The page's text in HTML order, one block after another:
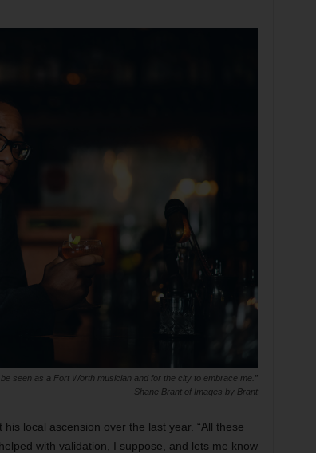
seen as a Fort Worth musician and for the city to embrace me.”
Shane Brant of Images by Brant
local ascension over the last year. “All these
with validation, I suppose, and lets me know